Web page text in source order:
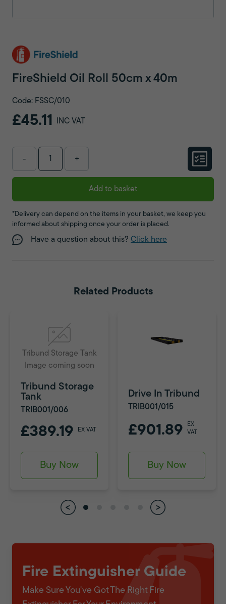
FireShield Oil Roll 50cm x 40m
Code: FSSC/010
£45.11 INC VAT
- +
Add to basket
*Delivery can depend on the items in your basket, we keep you
informed about shipping once your order is placed.
Have a question about this? Click here
Related Products
Tribund Storage Tank
Image coming soon
Tribund Storage
Tank
TRIB001/006
£389.19 EX VAT
Buy Now
Drive In Tribund
TRIB001/015
£901.89
EX
VAT
Buy Now
Fire Extinguisher Guide
Make Sure You've Got The Right Fire